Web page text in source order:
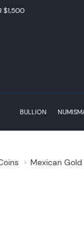
$1,500
BULLION
Mexican